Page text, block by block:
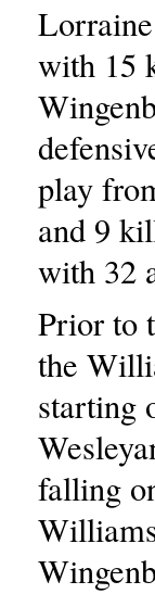
with 15
play
and 9
with 32
Prior to
the
starting
falling